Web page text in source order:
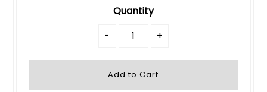
Quantity
-
+